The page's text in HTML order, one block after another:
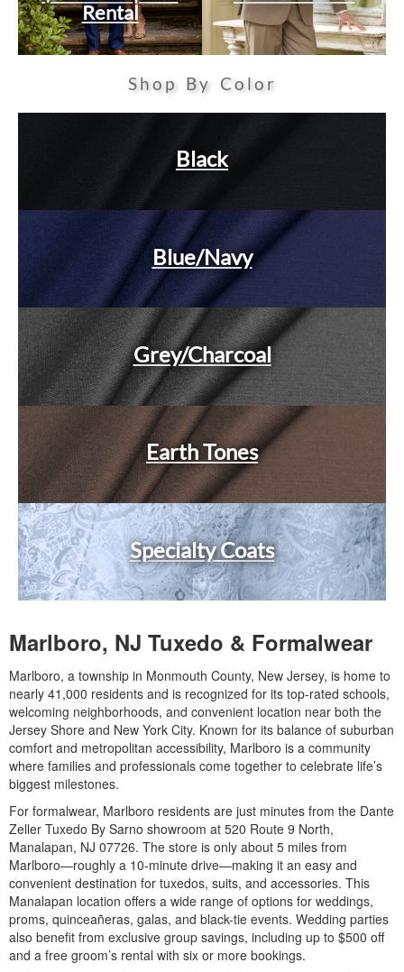
Rental
Shop By Color
Black
Blue/Navy
Grey/Charcoal
Earth Tones
Specialty Coats
Marlboro, NJ Tuxedo & Formalwear
Marlboro, a township in Monmouth County, New Jersey, is home to
nearly 41,000 residents and is recognized for its top-rated schools,
welcoming neighborhoods, and convenient location near both the
Jersey Shore and New York City. Known for its balance of suburban
comfort and metropolitan accessibility, Marlboro is a community
where families and professionals come together to celebrate life’s
biggest milestones.
For formalwear, Marlboro residents are just minutes from the Dante
Zeller Tuxedo By Sarno showroom at 520 Route 9 North,
Manalapan, NJ 07726. The store is only about 5 miles from
Marlboro—roughly a 10-minute drive—making it an easy and
convenient destination for tuxedos, suits, and accessories. This
Manalapan location offers a wide range of options for weddings,
proms, quinceañeras, galas, and black-tie events. Wedding parties
also benefit from exclusive group savings, including up to $500 off
and a free groom’s rental with six or more bookings.